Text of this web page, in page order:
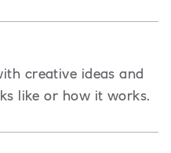
creative ideas and
like or how it works.